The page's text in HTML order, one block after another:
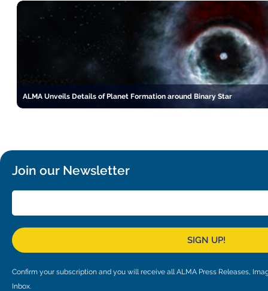
ALMA Unveils Details of Planet Formation around Binary Star
Join our Newsletter
SIGN UP!
Confirm your subscription and you will receive all ALMA Press Releases,
Inbox.